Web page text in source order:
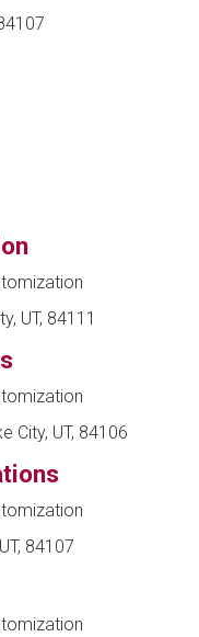
UT, 84111
City, UT, 84106
84107